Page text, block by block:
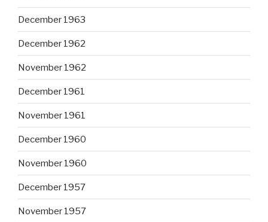
December 1963
December 1962
November 1962
December 1961
November 1961
December 1960
November 1960
December 1957
November 1957